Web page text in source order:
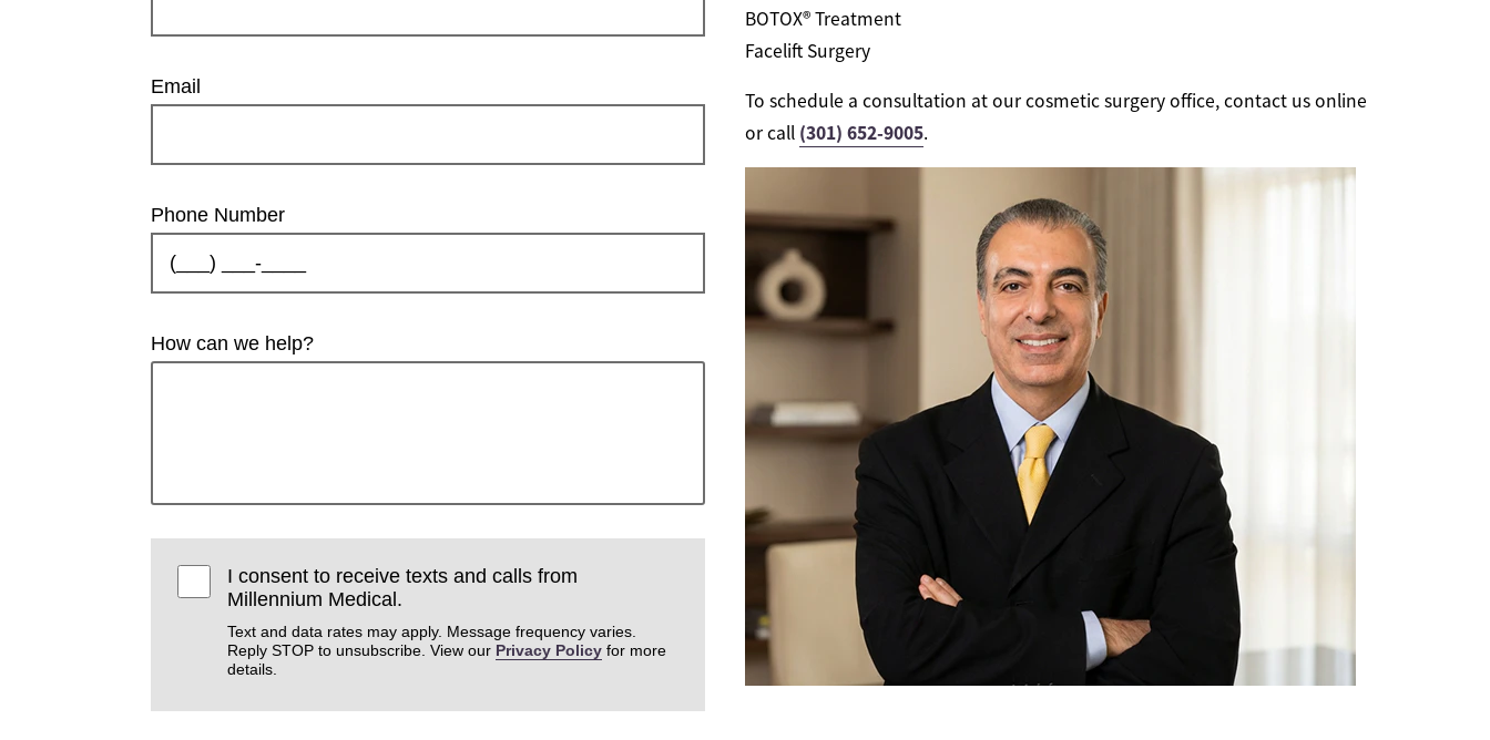
Email
Phone Number
How can we help?
I consent to receive texts and calls from
Millennium Medical.
Text and data rates may apply. Message frequency varies.
Reply STOP to unsubscribe. View our Privacy Policy for more
details.
BOTOX® Treatment
Facelift Surgery
To schedule a consultation at our cosmetic surgery office, contact us online
or call (301) 652-9005.